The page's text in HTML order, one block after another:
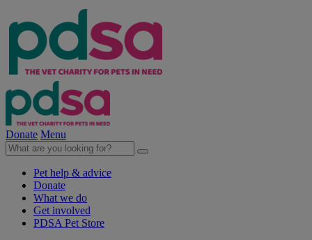
Donate Menu
Pet help & advice
Donate
What we do
Get involved
PDSA Pet Store